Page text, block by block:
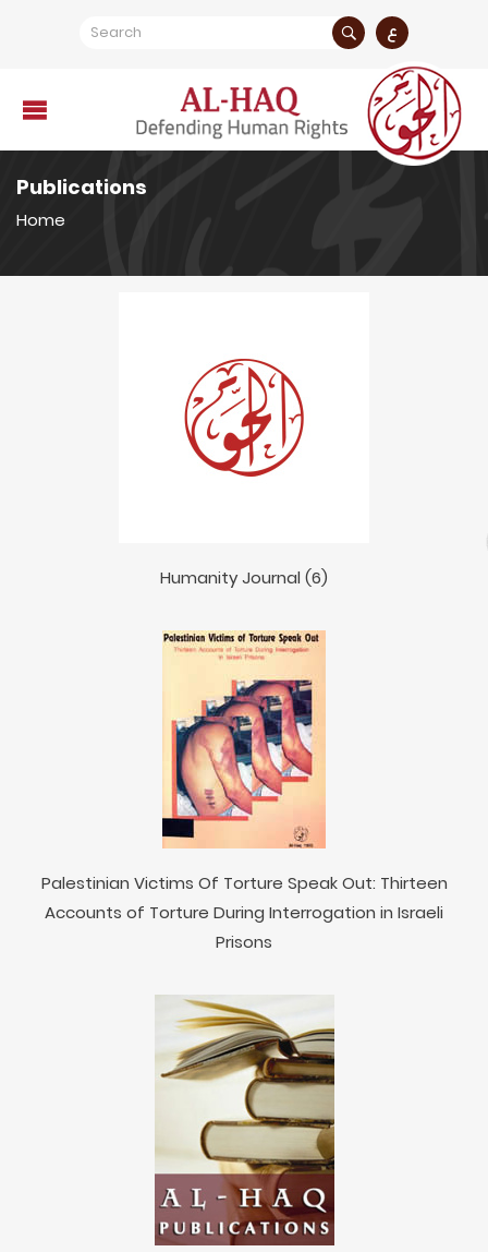
ع
Publications
Home
Humanity Journal (6)
Palestinian Victims Of Torture Speak Out: Thirteen
Accounts of Torture During Interrogation in Israeli
Prisons